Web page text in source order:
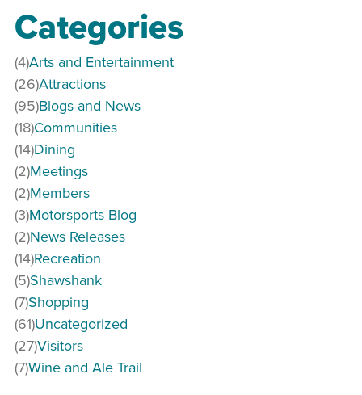
Categories
Arts and Entertainment
(4)
Attractions
(26)
Blogs and News
(95)
Communities
(18)
Dining
(14)
Meetings
(2)
Members
(2)
Motorsports Blog
(3)
News Releases
(2)
Recreation
(14)
Shawshank
(5)
Shopping
(7)
Uncategorized
(61)
Visitors
(27)
Wine and Ale Trail
(7)